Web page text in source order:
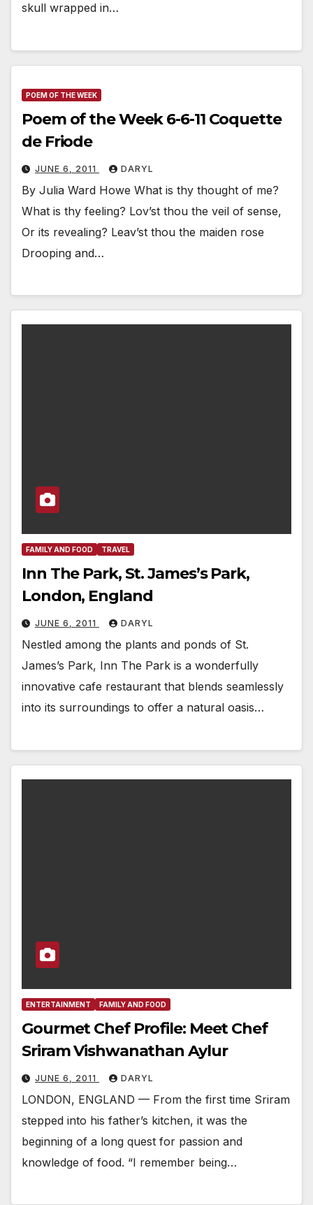
skull wrapped in…
POEM OF THE WEEK
Poem of the Week 6-6-11 Coquette
de Friode
JUNE 6, 2011 DARYL
By Julia Ward Howe What is thy thought of me?
What is thy feeling? Lov’st thou the veil of sense,
Or its revealing? Leav’st thou the maiden rose
Drooping and…
FAMILY AND FOOD TRAVEL
Inn The Park, St. James’s Park,
London, England
JUNE 6, 2011 DARYL
Nestled among the plants and ponds of St.
James’s Park, Inn The Park is a wonderfully
innovative cafe restaurant that blends seamlessly
into its surroundings to offer a natural oasis…
ENTERTAINMENT FAMILY AND FOOD
Gourmet Chef Profile: Meet Chef
Sriram Vishwanathan Aylur
JUNE 6, 2011 DARYL
LONDON, ENGLAND — From the first time Sriram
stepped into his father’s kitchen, it was the
beginning of a long quest for passion and
knowledge of food. “I remember being…